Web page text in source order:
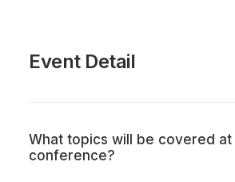
Event Detail
What topics will be covered at
conference?